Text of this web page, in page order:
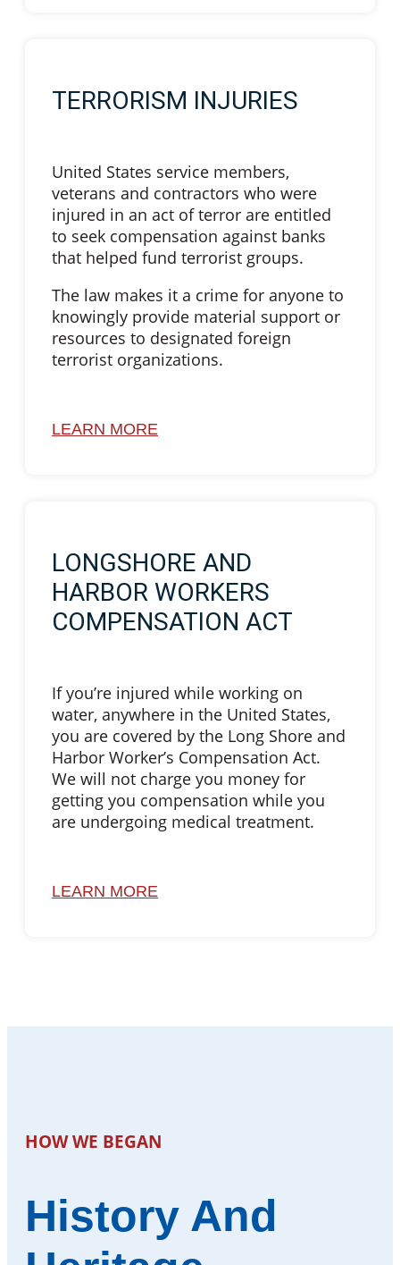
TERRORISM INJURIES
United States service members,
veterans and contractors who were
injured in an act of terror are entitled
to seek compensation against banks
that helped fund terrorist groups.
The law makes it a crime for anyone to
knowingly provide material support or
resources to designated foreign
terrorist organizations.
LEARN MORE
LONGSHORE AND
HARBOR WORKERS
COMPENSATION ACT
If you’re injured while working on
water, anywhere in the United States,
you are covered by the Long Shore and
Harbor Worker’s Compensation Act.
We will not charge you money for
getting you compensation while you
are undergoing medical treatment.
LEARN MORE
HOW WE BEGAN
History And